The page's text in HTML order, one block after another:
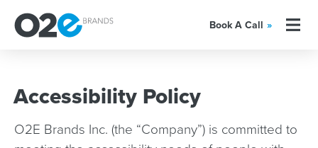
Book A Call »
Accessibility Policy
O2E Brands Inc. (the “Company”) is committed to